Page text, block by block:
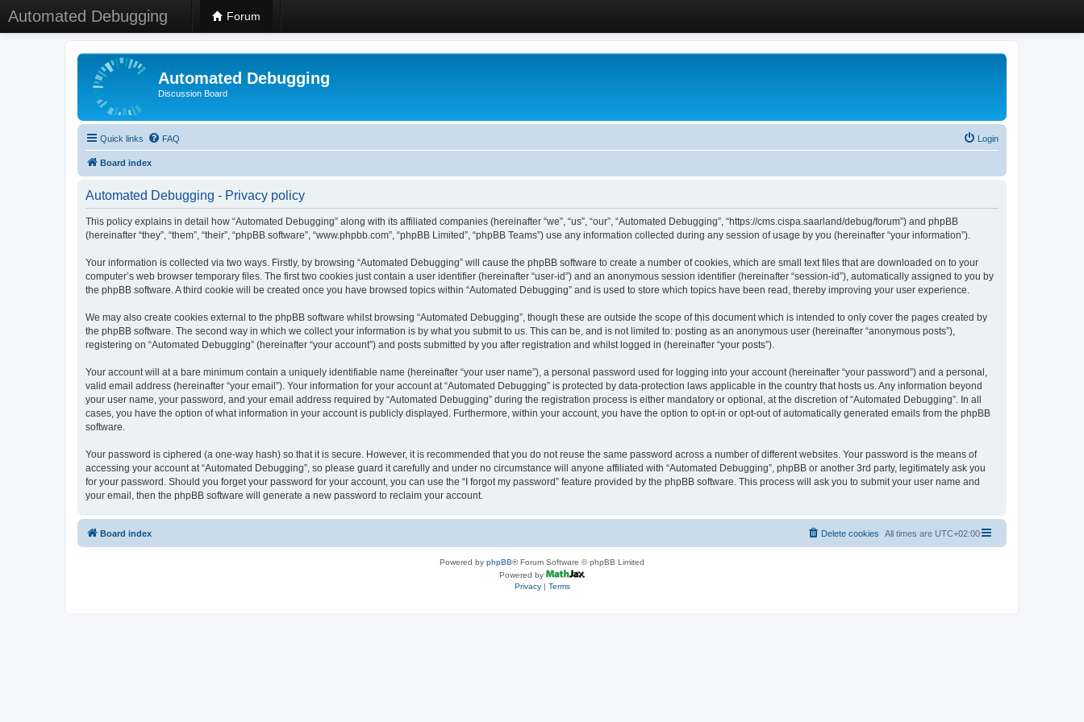
Automated Debugging Forum
Automated Debugging
Discussion Board
Quick links FAQ Login
Board index
Automated Debugging - Privacy policy
This policy explains in detail how “Automated Debugging” along with its affiliated companies (hereinafter “we”, “us”, “our”, “Automated Debugging”, “https://cms.cispa.saarland/debug/forum”) and phpBB
(hereinafter “they”, “them”, “their”, “phpBB software”, “www.phpbb.com”, “phpBB Limited”, “phpBB Teams”) use any information collected during any session of usage by you (hereinafter “your information”).
Your information is collected via two ways. Firstly, by browsing “Automated Debugging” will cause the phpBB software to create a number of cookies, which are small text files that are downloaded on to your
computer’s web browser temporary files. The first two cookies just contain a user identifier (hereinafter “user-id”) and an anonymous session identifier (hereinafter “session-id”), automatically assigned to you by
the phpBB software. A third cookie will be created once you have browsed topics within “Automated Debugging” and is used to store which topics have been read, thereby improving your user experience.
We may also create cookies external to the phpBB software whilst browsing “Automated Debugging”, though these are outside the scope of this document which is intended to only cover the pages created by
the phpBB software. The second way in which we collect your information is by what you submit to us. This can be, and is not limited to: posting as an anonymous user (hereinafter “anonymous posts”),
registering on “Automated Debugging” (hereinafter “your account”) and posts submitted by you after registration and whilst logged in (hereinafter “your posts”).
Your account will at a bare minimum contain a uniquely identifiable name (hereinafter “your user name”), a personal password used for logging into your account (hereinafter “your password”) and a personal,
valid email address (hereinafter “your email”). Your information for your account at “Automated Debugging” is protected by data-protection laws applicable in the country that hosts us. Any information beyond
your user name, your password, and your email address required by “Automated Debugging” during the registration process is either mandatory or optional, at the discretion of “Automated Debugging”. In all
cases, you have the option of what information in your account is publicly displayed. Furthermore, within your account, you have the option to opt-in or opt-out of automatically generated emails from the phpBB
software.
Your password is ciphered (a one-way hash) so that it is secure. However, it is recommended that you do not reuse the same password across a number of different websites. Your password is the means of
accessing your account at “Automated Debugging”, so please guard it carefully and under no circumstance will anyone affiliated with “Automated Debugging”, phpBB or another 3rd party, legitimately ask you
for your password. Should you forget your password for your account, you can use the “I forgot my password” feature provided by the phpBB software. This process will ask you to submit your user name and
your email, then the phpBB software will generate a new password to reclaim your account.
Board index All times are UTC+02:00
Delete cookies
Powered by phpBB® Forum Software © phpBB Limited
Powered by
Privacy| Terms